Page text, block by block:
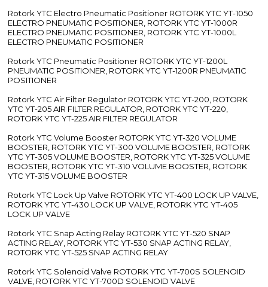
Rotork YTC Electro Pneumatic Positioner ROTORK YTC YT-1050
ELECTRO PNEUMATIC POSITIONER, ROTORK YTC YT-1000R
ELECTRO PNEUMATIC POSITIONER, ROTORK YTC YT-1000L
ELECTRO PNEUMATIC POSITIONER
Rotork YTC Pneumatic Positioner ROTORK YTC YT-1200L
PNEUMATIC POSITIONER, ROTORK YTC YT-1200R PNEUMATIC
POSITIONER
Rotork YTC Air Filter Regulator ROTORK YTC YT-200, ROTORK
YTC YT-205 AIR FILTER REGULATOR, ROTORK YTC YT-220,
ROTORK YTC YT-225 AIR FILTER REGULATOR
Rotork YTC Volume Booster ROTORK YTC YT-320 VOLUME
BOOSTER, ROTORK YTC YT-300 VOLUME BOOSTER, ROTORK
YTC YT-305 VOLUME BOOSTER, ROTORK YTC YT-325 VOLUME
BOOSTER, ROTORK YTC YT-310 VOLUME BOOSTER, ROTORK
YTC YT-315 VOLUME BOOSTER
Rotork YTC Lock Up Valve ROTORK YTC YT-400 LOCK UP VALVE,
ROTORK YTC YT-430 LOCK UP VALVE, ROTORK YTC YT-405
LOCK UP VALVE
Rotork YTC Snap Acting Relay ROTORK YTC YT-520 SNAP
ACTING RELAY, ROTORK YTC YT-530 SNAP ACTING RELAY,
ROTORK YTC YT-525 SNAP ACTING RELAY
Rotork YTC Solenoid Valve ROTORK YTC YT-700S SOLENOID
VALVE, ROTORK YTC YT-700D SOLENOID VALVE